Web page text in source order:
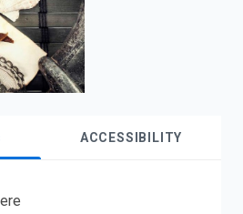
ACCESSIBILITY